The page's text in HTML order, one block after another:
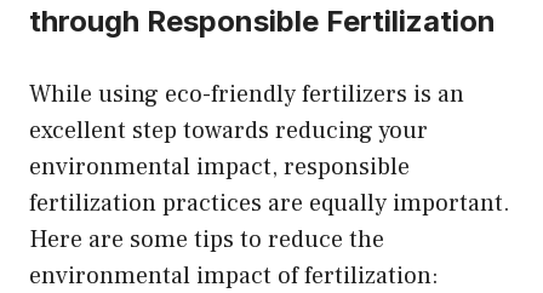
through Responsible Fertilization
While using eco-friendly fertilizers is an
excellent step towards reducing your
environmental impact, responsible
fertilization practices are equally important.
Here are some tips to reduce the
environmental impact of fertilization: